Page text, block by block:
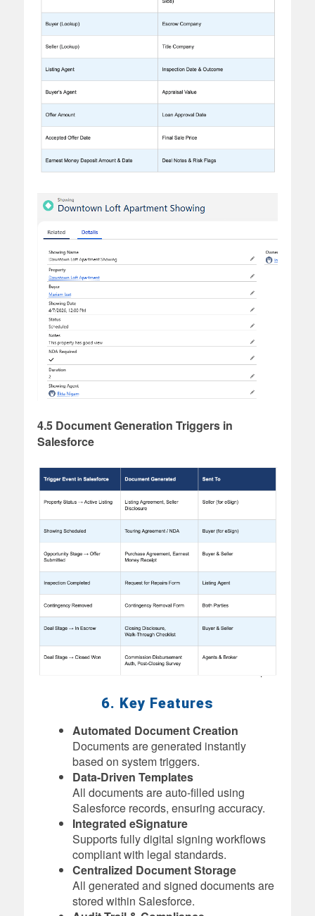
4.5 Document Generation Triggers in
Salesforce
6. Key Features
Automated Document Creation
Documents are generated instantly
based on system triggers.
Data-Driven Templates
All documents are auto-filled using
Salesforce records, ensuring accuracy.
Integrated eSignature
Supports fully digital signing workflows
compliant with legal standards.
Centralized Document Storage
All generated and signed documents are
stored within Salesforce.